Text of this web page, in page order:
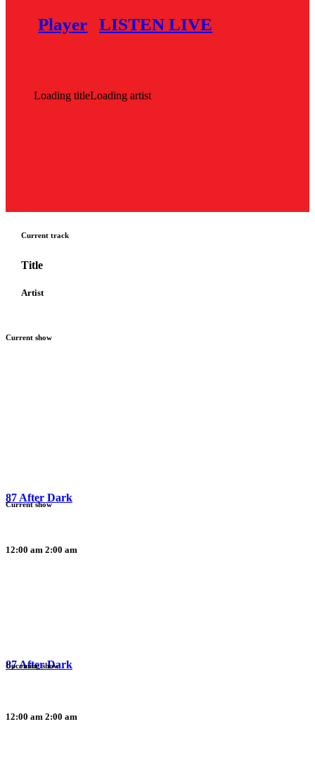
Player LISTEN LIVE
Loading titleLoading artist
Current track
Title
Artist
Current show
87 After Dark
12:00 am 2:00 am
Current show
87 After Dark
12:00 am 2:00 am
Upcoming show